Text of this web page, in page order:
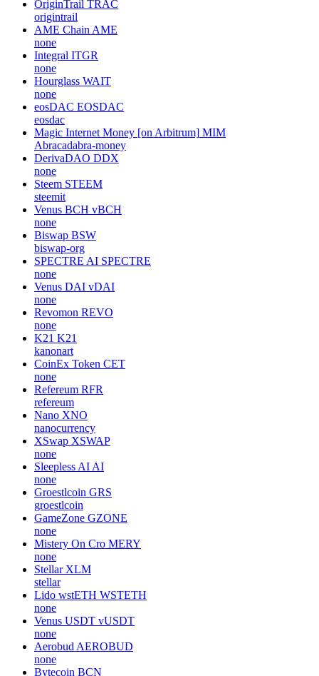
OriginTrail TRAC
origintrail
AME Chain AME
none
Integral ITGR
none
Hourglass WAIT
none
eosDAC EOSDAC
eosdac
Magic Internet Money [on Arbitrum] MIM
Abracadabra-money
DerivaDAO DDX
none
Steem STEEM
steemit
Venus BCH vBCH
none
Biswap BSW
biswap-org
SPECTRE AI SPECTRE
none
Venus DAI vDAI
none
Revomon REVO
none
K21 K21
kanonart
CoinEx Token CET
none
Refereum RFR
refereum
Nano XNO
nanocurrency
XSwap XSWAP
none
Sleepless AI AI
none
Groestlcoin GRS
groestlcoin
GameZone GZONE
none
Mistery On Cro MERY
none
Stellar XLM
stellar
Lido wstETH WSTETH
none
Venus USDT vUSDT
none
Aerobud AEROBUD
none
Bytecoin BCN